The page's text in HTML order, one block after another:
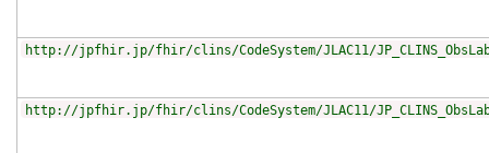
http://jpfhir.jp/fhir/clins/CodeSystem/JLAC11/
http://jpfhir.jp/fhir/clins/CodeSystem/JLAC11/